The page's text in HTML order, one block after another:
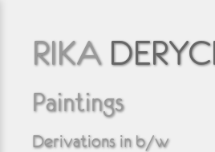
RIKA
Paintings
Derivations in b/w